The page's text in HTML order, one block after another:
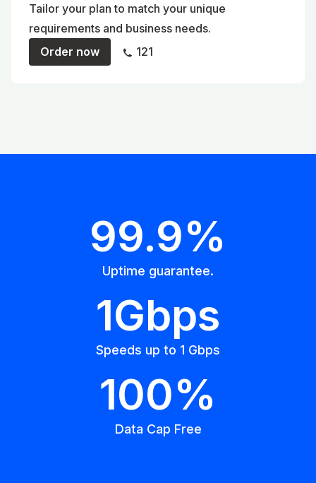
Tailor your plan to match your unique
requirements and business needs.
Order now
121
99.9%
Uptime guarantee.
1Gbps
Speeds up to 1 Gbps
100%
Data Cap Free